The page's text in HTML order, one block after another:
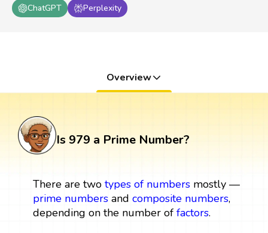
ChatGPT
Perplexity
Overview
Is 979 a Prime Number?
There are two types of numbersmostly —
prime numbersand composite numbers,
depending on the number of factors.